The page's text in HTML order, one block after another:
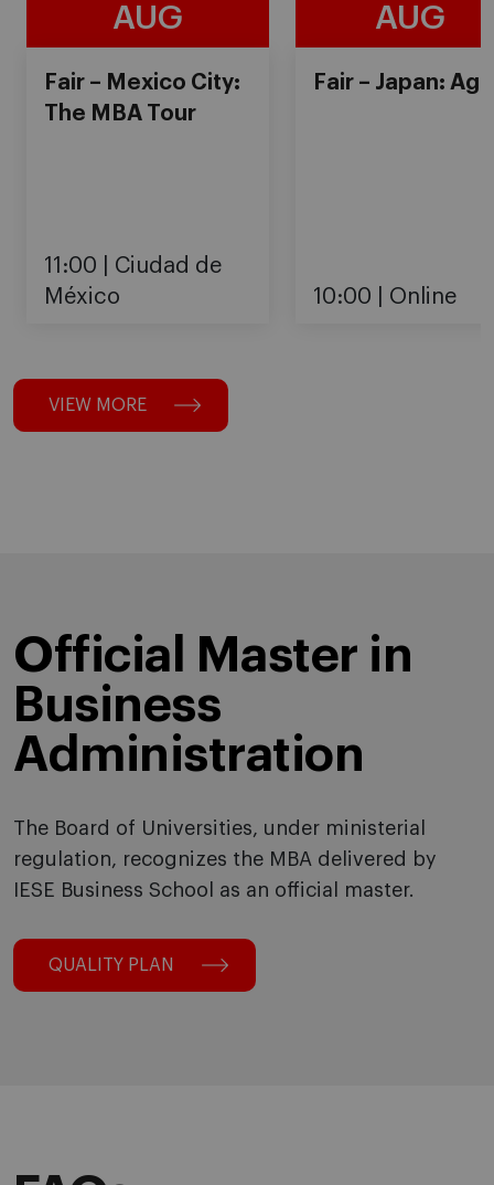
AUG
Fair – Mexico City:
The MBA Tour
11:00
Ciudad de
México
AUG
Fair – Japan:
10:00 Online
VIEW MORE
Official Master in
Business
Administration
The Board of Universities, under ministerial
regulation, recognizes the MBA delivered by
IESE Business School as an official master.
QUALITY PLAN